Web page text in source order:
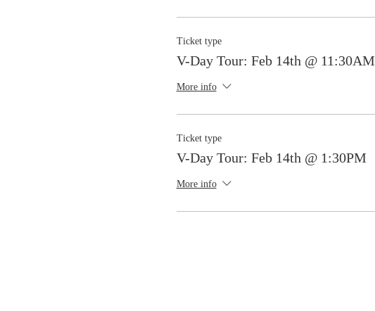
Ticket type
V-Day Tour: Feb 14th @ 11:30AM
More info
Ticket type
V-Day Tour: Feb 14th @ 1:30PM
More info